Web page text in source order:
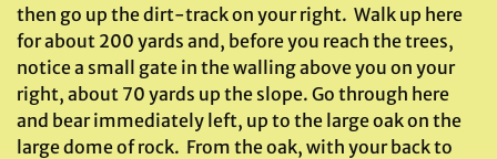
then go up the dirt-track on your right. Walk up here
for about 200 yards and, before you reach the trees,
notice a small gate in the walling above you on your
right, about 70 yards up the slope. Go through here
and bear immediately left, up to the large oak on the
large dome of rock. From the oak, with your back to